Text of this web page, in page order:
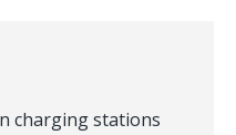
charging stations